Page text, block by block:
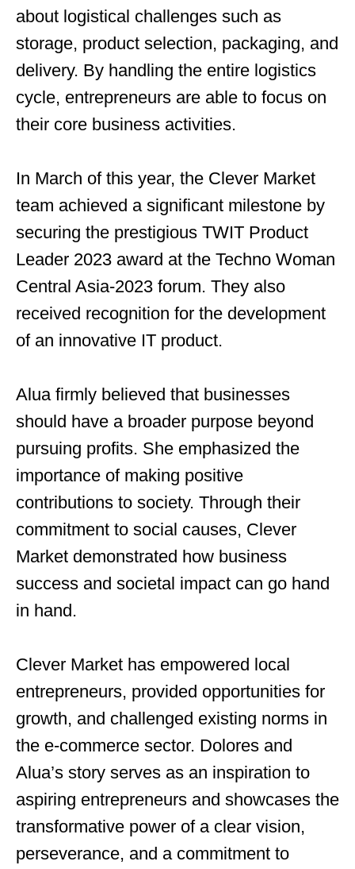
about logistical challenges such as
storage, product selection, packaging, and
delivery. By handling the entire logistics
cycle, entrepreneurs are able to focus on
their core business activities.
In March of this year, the Clever Market
team achieved a significant milestone by
securing the prestigious TWIT Product
Leader 2023 award at the Techno Woman
Central Asia-2023 forum. They also
received recognition for the development
of an innovative IT product.
Alua firmly believed that businesses
should have a broader purpose beyond
pursuing profits. She emphasized the
importance of making positive
contributions to society. Through their
commitment to social causes, Clever
Market demonstrated how business
success and societal impact can go hand
in hand.
Clever Market has empowered local
entrepreneurs, provided opportunities for
growth, and challenged existing norms in
the e-commerce sector. Dolores and
Alua’s story serves as an inspiration to
aspiring entrepreneurs and showcases the
transformative power of a clear vision,
perseverance, and a commitment to